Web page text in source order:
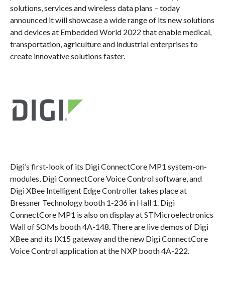
solutions, services and wireless data plans – today
announced it will showcase a wide range of its new solutions
and devices at Embedded World 2022 that enable medical,
transportation, agriculture and industrial enterprises to
create innovative solutions faster.
Digi’s first-look of its Digi ConnectCore MP1 system-on-
modules, Digi ConnectCore Voice Control software, and
Digi XBee Intelligent Edge Controller takes place at
Bressner Technology booth 1-236 in Hall 1. Digi
ConnectCore MP1 is also on display at STMicroelectronics
Wall of SOMs booth 4A-148. There are live demos of Digi
XBee and its IX15 gateway and the new Digi ConnectCore
Voice Control application at the NXP booth 4A-222.